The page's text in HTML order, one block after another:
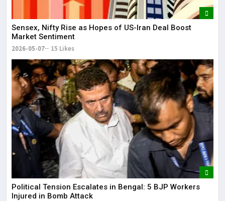
Sensex, Nifty Rise as Hopes of US-Iran Deal Boost
Market Sentiment
2026-05-07 15 Likes
Political Tension Escalates in Bengal: 5 BJP Workers
Injured in Bomb Attack